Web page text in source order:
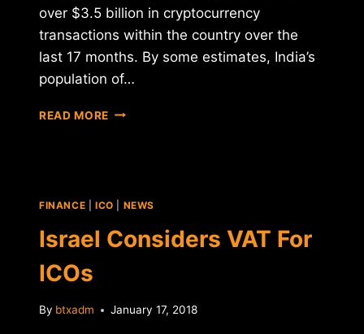
over $3.5 billion in cryptocurrency
transactions within the country over the
last 17 months. By some estimates, India’s
population of…
READ MORE TAX
TRADERS
BY
INDIAN
GOVERNMENT
FINANCE ICO NEWS
Israel Considers VAT For
ICOs
By btxadm January 17, 2018